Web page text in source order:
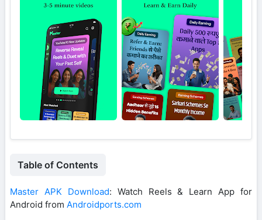
Table of Contents
Master APK Download: Watch Reels & Learn App for
Android from Androidports.com